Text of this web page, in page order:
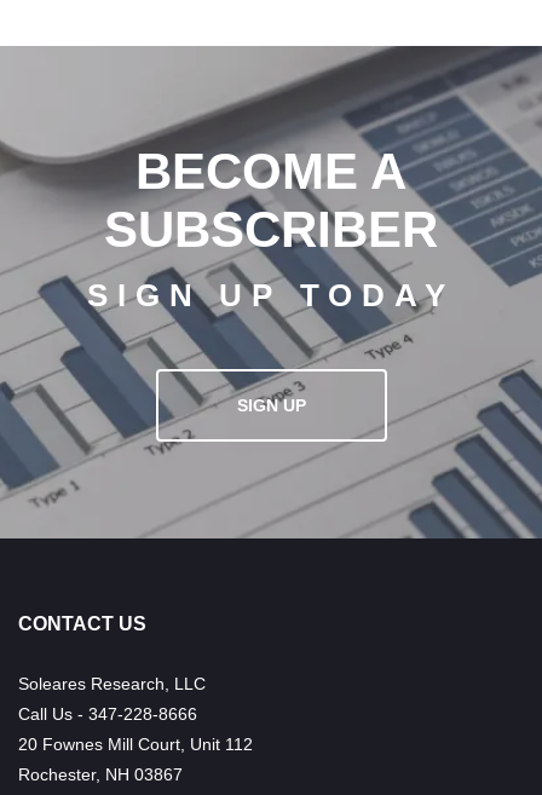
BECOME A
SUBSCRIBER
SIGN UP TODAY
SIGN UP
CONTACT US
Soleares Research, LLC
Call Us - 347-228-8666
20 Fownes Mill Court, Unit 112
Rochester, NH 03867